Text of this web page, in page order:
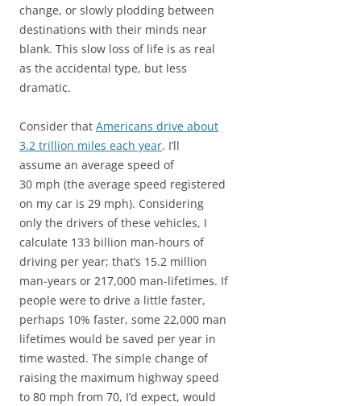
change, or slowly plodding between
destinations with their minds near
blank. This slow loss of life is as real
as the accidental type, but less
dramatic.
Consider that Americans drive about
3.2 trillion miles each year. I’ll
assume an average speed of
30 mph (the average speed registered
on my car is 29 mph). Considering
only the drivers of these vehicles, I
calculate 133 billion man-hours of
driving per year; that’s 15.2 million
man-years or 217,000 man-lifetimes. If
people were to drive a little faster,
perhaps 10% faster, some 22,000 man
lifetimes would be saved per year in
time wasted. The simple change of
raising the maximum highway speed
to 80 mph from 70, I’d expect, would